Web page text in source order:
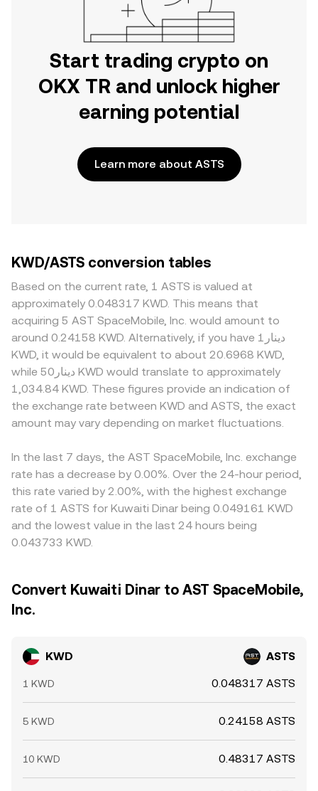
Start trading crypto on
OKX TR and unlock higher
earning potential
Learn more about ASTS
KWD/ASTS conversion tables
Based on the current rate, 1 ASTS is valued at
approximately 0.048317 KWD. This means that
acquiring 5 AST SpaceMobile, Inc. would amount to
around 0.24158 KWD. Alternatively, if you have دينار1
KWD, it would be equivalent to about 20.6968 KWD,
while دينار50 KWD would translate to approximately
1,034.84 KWD. These figures provide an indication of
the exchange rate between KWD and ASTS, the exact
amount may vary depending on market fluctuations.
In the last 7 days, the AST SpaceMobile, Inc. exchange
rate has a decrease by 0.00%. Over the 24-hour period,
this rate varied by 2.00%, with the highest exchange
rate of 1 ASTS for Kuwaiti Dinar being 0.049161 KWD
and the lowest value in the last 24 hours being
0.043733 KWD.
Convert Kuwaiti Dinar to AST SpaceMobile,
Inc.
KWD ASTS
1 KWD 0.048317 ASTS
5 KWD 0.24158 ASTS
10 KWD 0.48317 ASTS